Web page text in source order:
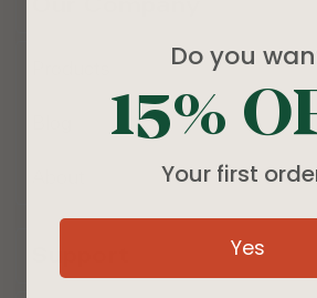
Do you
15%
Your first
Yes